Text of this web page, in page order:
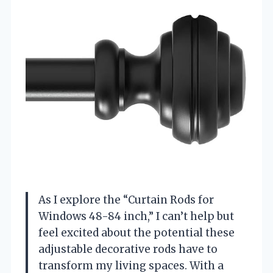
As I explore the “Curtain Rods for
Windows 48-84 inch,” I can’t help but
feel excited about the potential these
adjustable decorative rods have to
transform my living spaces. With a